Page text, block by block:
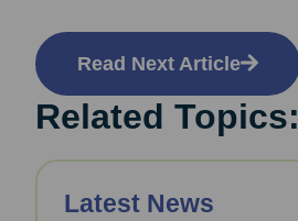
Related Topics:
Latest News
Read Next Article